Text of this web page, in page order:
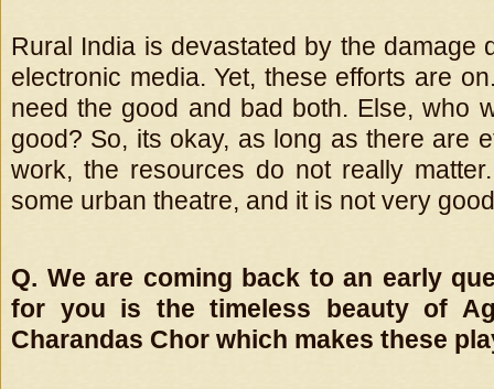
Rural India is devastated by the damage
electronic media. Yet, these efforts are
need the good and bad both. Else, who
good? So, its okay, as long as there are
work, the resources do not really
some urban theatre, and it is not very
Q. We are coming back to an early
for you is the timeless beauty of
Charandas Chor which makes these